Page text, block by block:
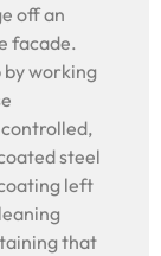
off an
facade.
by working
steel
left
that